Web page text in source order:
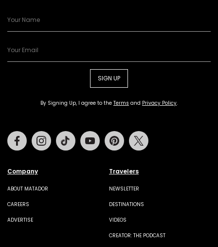
SIGN UP
By Signing Up, I agree to the Terms and Privacy Policy.
Company
ABOUT MATADOR
CAREERS
ADVERTISE
Travelers
NEWSLETTER
DESTINATIONS
VIDEOS
CREATOR: THE PODCAST
FacebookInstagramTiktok Youtube Pinterest